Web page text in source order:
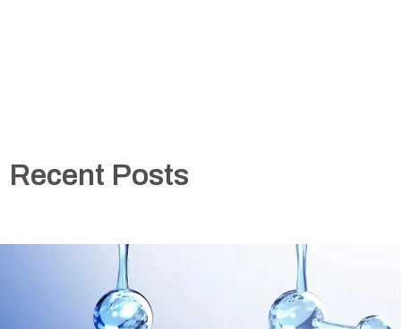
Recent Posts